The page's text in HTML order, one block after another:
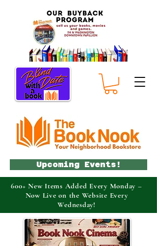
Upcoming Events!
600+ New Items Added Every Monday –
Now Live on the Website Every
Wednesday!